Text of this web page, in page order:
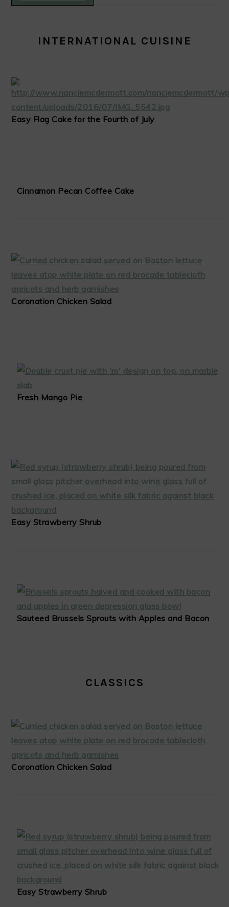
INTERNATIONAL CUISINE
Easy Flag Cake for the Fourth of July
Cinnamon Pecan Coffee Cake
Coronation Chicken Salad
Fresh Mango Pie
Easy Strawberry Shrub
Sauteed Brussels Sprouts with Apples and Bacon
CLASSICS
Coronation Chicken Salad
Easy Strawberry Shrub